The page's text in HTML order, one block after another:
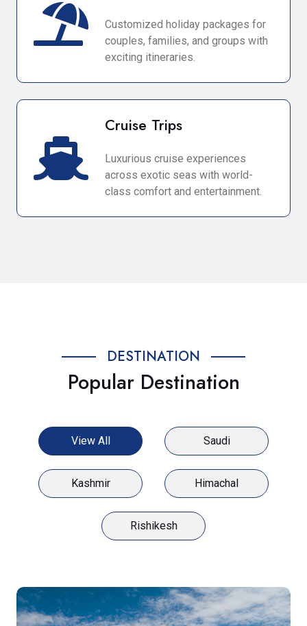
Customized holiday packages for
couples, families, and groups with
exciting itineraries.
Cruise Trips
Luxurious cruise experiences
across exotic seas with world-
class comfort and entertainment.
DESTINATION
Popular Destination
View All Saudi
Kashmir Himachal
Rishikesh